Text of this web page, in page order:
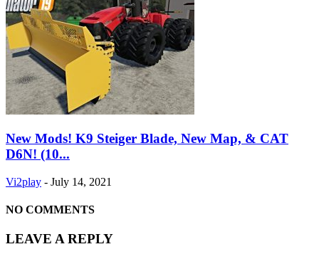
New Mods! K9 Steiger Blade, New Map, & CAT
D6N! (10...
Vi2play - July 14, 2021
NO COMMENTS
LEAVE A REPLY